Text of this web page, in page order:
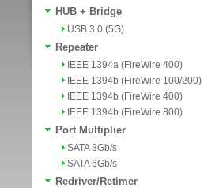
HUB + Bridge
USB 3.0 (5G)
Repeater
IEEE 1394a (FireWire 400)
IEEE 1394b (FireWire 100/200)
IEEE 1394b (FireWire 400)
IEEE 1394b (FireWire 800)
Port Multiplier
SATA 3Gb/s
SATA 6Gb/s
Redriver/Retimer